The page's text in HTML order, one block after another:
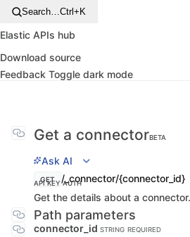
Search…Ctrl+K
Elastic APIs hub
Download source
Feedback Toggle dark mode
Get a connectorBETA
Ask AI
GET /_connector/{connector_id}
API KEY AUTH
Get the details about a connector.
Path parameters
connector_id STRING REQUIRED